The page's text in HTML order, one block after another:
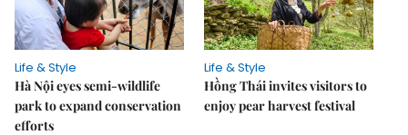
Life & Style
Hà Nội eyes semi-wildlife
park to expand conservation
efforts
Life & Style
Hồng Thái invites visitors to
enjoy pear harvest festival